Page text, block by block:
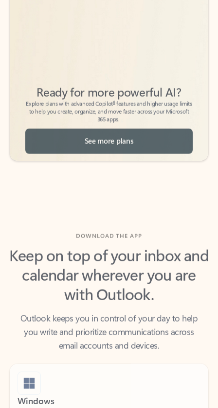
Explore plans with advanced Copilot
features and higher usage limits
to help you create, organize, and move faster across your Microsoft
365 apps.
See more plans
Keep on top of your inbox and
calendar wherever you are
with Outlook.
Outlook keeps you in control of your day to help
you write and prioritize communications across
email accounts and devices.
Windows